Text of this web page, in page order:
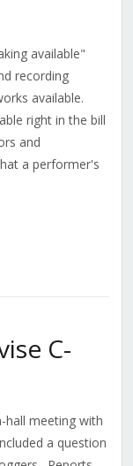
available"
recording
available.
right in the bill
and
a performer's
C-
hall meeting with
a question